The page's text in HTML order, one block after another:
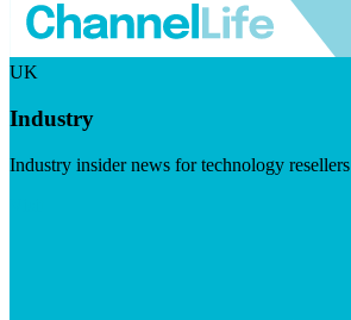
UK
Industry
Industry insider news for technology resellers